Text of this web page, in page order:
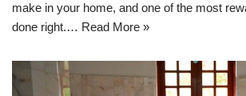
make in your home, and one of the most
done right.… Read More »